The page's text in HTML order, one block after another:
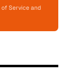
Service and